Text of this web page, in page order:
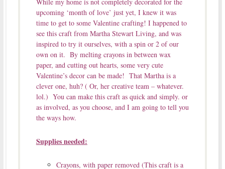
upcoming ‘month of love’ just yet, I knew it was
time to get to some Valentine crafting! I happened to
see this craft from Martha Stewart Living, and was
inspired to try it ourselves, with a spin or 2 of our
own on it. By melting crayons in between wax
paper, and cutting out hearts, some very cute
Valentine’s decor can be made! That Martha is a
clever one, huh? ( Or, her creative team – whatever.
lol.) You can make this craft as quick and simply. or
as involved, as you choose, and I am going to tell you
the ways how.
Supplies needed:
Crayons, with paper removed (This craft is a